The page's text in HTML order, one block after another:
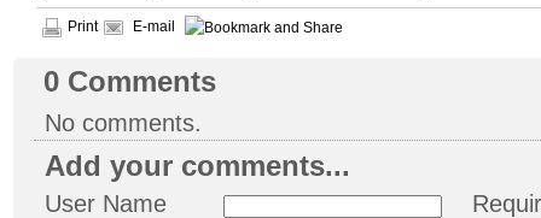
Print E-mail
0 Comments
No comments.
Add your comments...
User Name